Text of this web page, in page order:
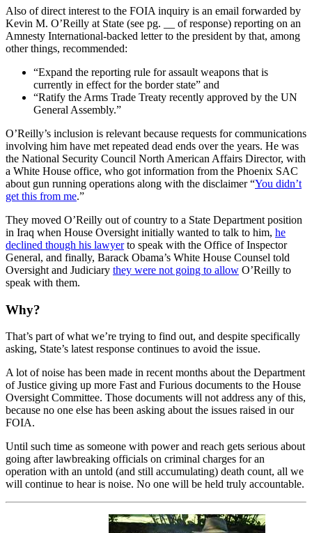
Also of direct interest to the FOIA inquiry is an email forwarded by
Kevin M. O’Reilly at State (see pg. __ of response) reporting on an
Amnesty International-backed letter to the president by that, among
other things, recommended:
“Expand the reporting rule for assault weapons that is
currently in effect for the border state” and
“Ratify the Arms Trade Treaty recently approved by the UN
General Assembly.”
O’Reilly’s inclusion is relevant because requests for communications
involving him have met repeated dead ends over the years. He was
the National Security Council North American Affairs Director, with
a White House office, who got information from the Phoenix SAC
about gun running operations along with the disclaimer “You didn’t
get this from me.”
They moved O’Reilly out of country to a State Department position
in Iraq when House Oversight initially wanted to talk to him, he
declined though his lawyerto speak with the Office of Inspector
General, and finally, Barack Obama’s White House Counsel told
Oversight and Judiciary they were not going to allow O’Reilly to
speak with them.
Why?
That’s part of what we’re trying to find out, and despite specifically
asking, State’s latest response continues to avoid the issue.
A lot of noise has been made in recent months about the Department
of Justice giving up more Fast and Furious documents to the House
Oversight Committee. Those documents will not address any of this,
because no one else has been asking about the issues raised in our
FOIA.
Until such time as someone with power and reach gets serious about
going after lawbreaking officials on criminal charges for an
operation with an untold (and still accumulating) death count, all we
will continue to hear is noise. No one will be held truly accountable.